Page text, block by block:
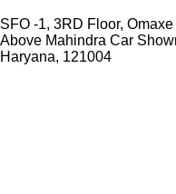
SFO -1, 3RD Floor,
Above Mahindra Car
Haryana, 121004